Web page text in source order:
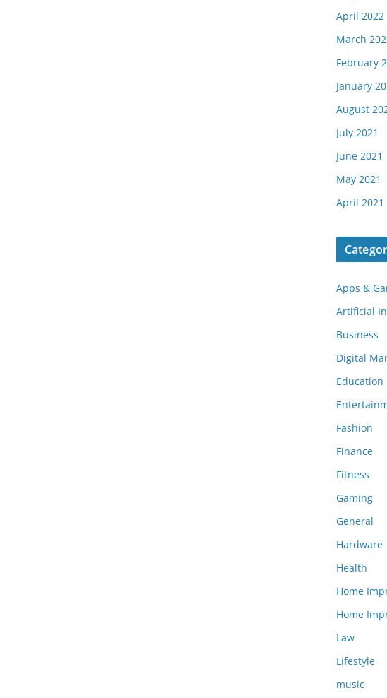
April 2022
March
February
January
August
July 2021
June 2021
May 2021
April 2021
Apps &
Artificial
Business
Digital
Education
Fashion
Finance
Fitness
Gaming
General
Hardware
Health
Home
Home
Law
Lifestyle
music